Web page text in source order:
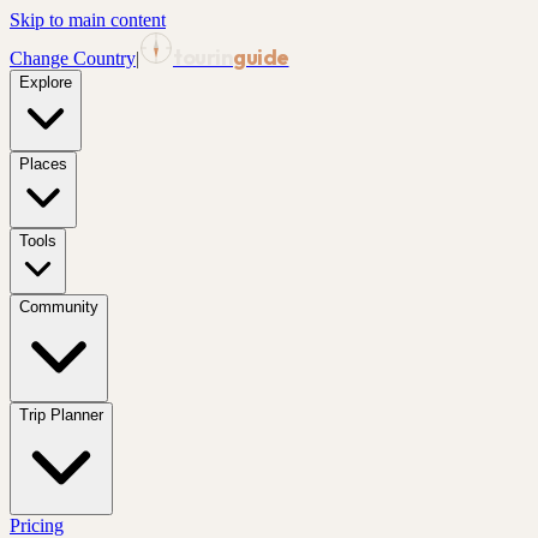
Skip to main content
Change Country| guide
Explore
Places
Tools
Community
Trip Planner
Pricing